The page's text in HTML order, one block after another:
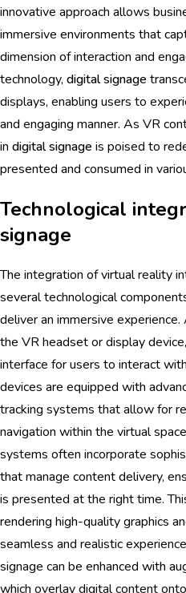
innovative approach allows
immersive environments that
dimension of interaction and
technology, digital signage
displays, enabling users to
and engaging manner. As VR
in digital signage is poised to
presented and consumed in
Technological
signage
The integration of virtual reality
several technological
deliver an immersive
the VR headset or display
interface for users to interact
devices are equipped with
tracking systems that allow for
navigation within the virtual
systems often incorporate
that manage content delivery,
is presented at the right time.
rendering high-quality graphics
seamless and realistic
signage can be enhanced with
which overlay digital content